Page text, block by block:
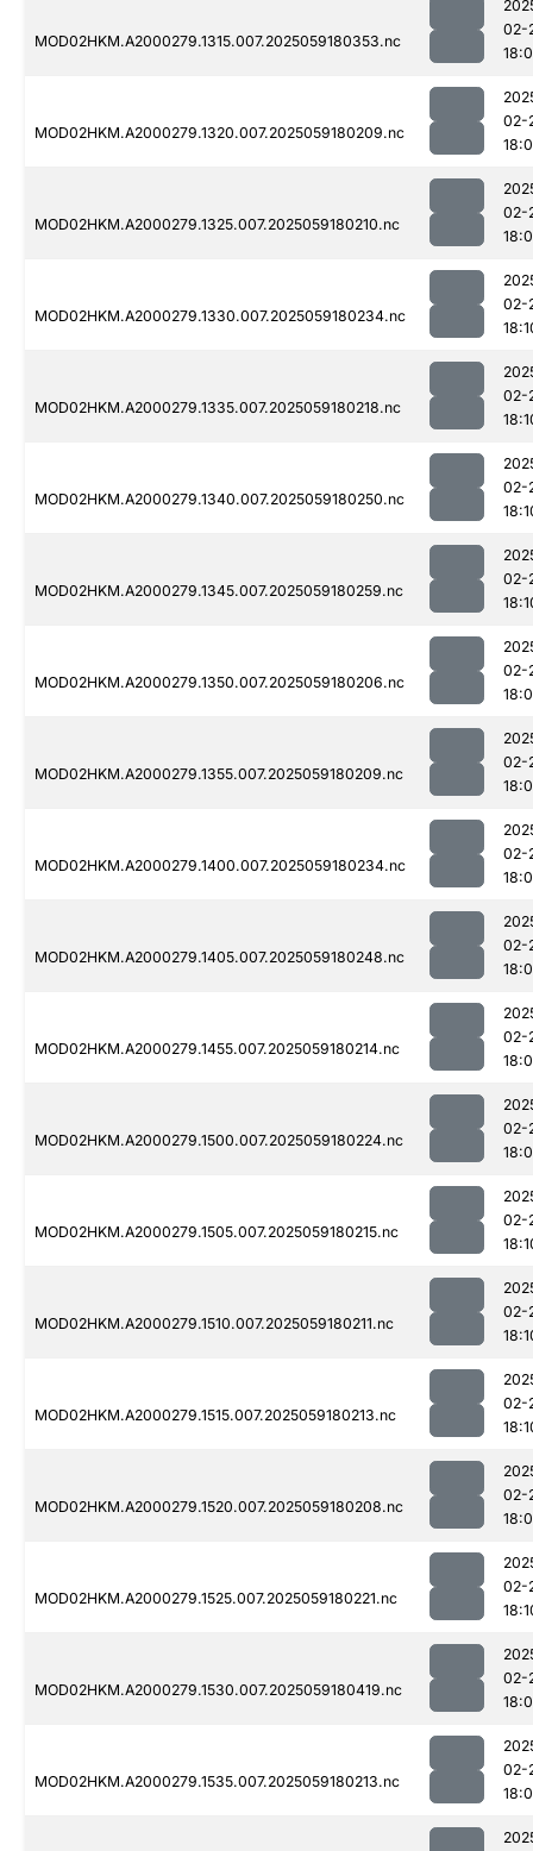
MOD02HKM.A2000279.1315.007.2025059180353.nc
02-
MOD02HKM.A2000279.1320.007.2025059180209.nc
02-
MOD02HKM.A2000279.1325.007.2025059180210.nc
02-
MOD02HKM.A2000279.1330.007.2025059180234.nc
02-
MOD02HKM.A2000279.1335.007.2025059180218.nc
02-
MOD02HKM.A2000279.1340.007.2025059180250.nc
02-
MOD02HKM.A2000279.1345.007.2025059180259.nc
02-
MOD02HKM.A2000279.1350.007.2025059180206.nc
02-
MOD02HKM.A2000279.1355.007.2025059180209.nc
02-
MOD02HKM.A2000279.1400.007.2025059180234.nc
02-
MOD02HKM.A2000279.1405.007.2025059180248.nc
02-
MOD02HKM.A2000279.1455.007.2025059180214.nc
02-
MOD02HKM.A2000279.1500.007.2025059180224.nc
02-
MOD02HKM.A2000279.1505.007.2025059180215.nc
02-
MOD02HKM.A2000279.1510.007.2025059180211.nc
02-
MOD02HKM.A2000279.1515.007.2025059180213.nc
02-
MOD02HKM.A2000279.1520.007.2025059180208.nc
02-
MOD02HKM.A2000279.1525.007.2025059180221.nc
02-
MOD02HKM.A2000279.1530.007.2025059180419.nc
02-
MOD02HKM.A2000279.1535.007.2025059180213.nc
02-